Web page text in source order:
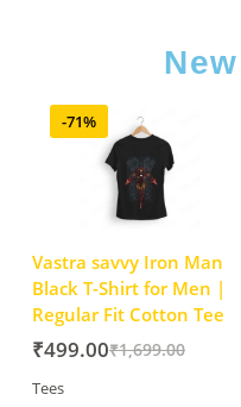
-71%
Vastra savvy Iron Man
Black T-Shirt for Men |
Regular Fit Cotton Tee
₹1,699.00
₹499.00
Tees